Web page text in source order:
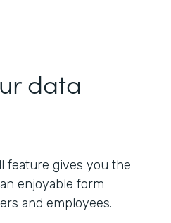
data
feature gives you the
enjoyable form
and employees.